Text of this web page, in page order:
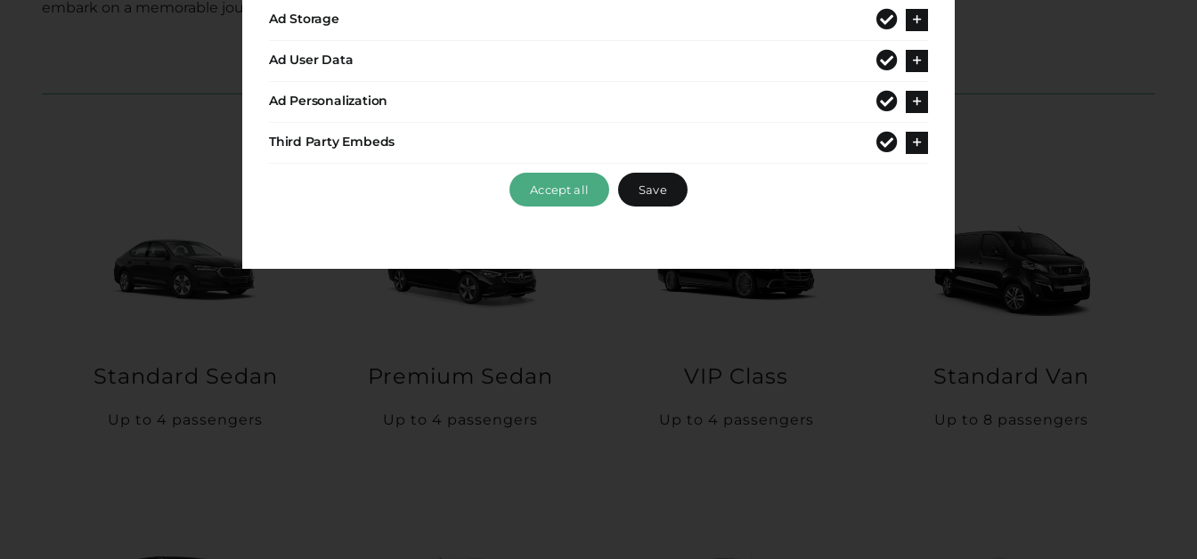
embark on a memorable journey with us.
Standard Sedan
Up to 4 passengers
Premium Sedan
Up to 4 passengers
VIP Class
Up to 4 passengers
Standard Van
Up to 8 passengers
Ad Storage
Ad User Data
Ad Personalization
Third Party Embeds
Accept all Save